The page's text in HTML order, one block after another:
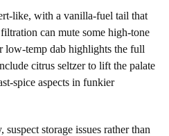
like, with a vanilla-fuel tail that
can mute some high-tone
low-temp dab highlights the full
citrus seltzer to lift the palate
spice aspects in funkier
storage issues rather than